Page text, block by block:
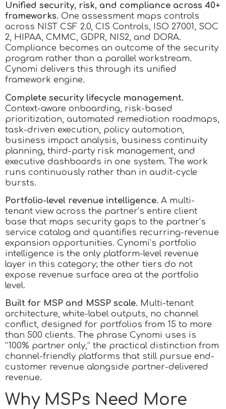
Unified security, risk, and compliance across 40+
frameworks. One assessment maps controls
across NIST CSF 2.0, CIS Controls, ISO 27001, SOC
2, HIPAA, CMMC, GDPR, NIS2, and DORA.
Compliance becomes an outcome of the security
program rather than a parallel workstream.
Cynomi delivers this through its unified
framework engine.
Complete security lifecycle management.
Context-aware onboarding, risk-based
prioritization, automated remediation roadmaps,
task-driven execution, policy automation,
business impact analysis, business continuity
planning, third-party risk management, and
executive dashboards in one system. The work
runs continuously rather than in audit-cycle
bursts.
Portfolio-level revenue intelligence. A multi-
tenant view across the partner’s entire client
base that maps security gaps to the partner’s
service catalog and quantifies recurring-revenue
expansion opportunities. Cynomi’s portfolio
intelligence is the only platform-level revenue
layer in this category; the other tiers do not
expose revenue surface area at the portfolio
level.
Built for MSP and MSSP scale. Multi-tenant
architecture, white-label outputs, no channel
conflict, designed for portfolios from 15 to more
than 500 clients. The phrase Cynomi uses is
“100% partner only,” the practical distinction from
channel-friendly platforms that still pursue end-
customer revenue alongside partner-delivered
revenue.
Why MSPs Need More